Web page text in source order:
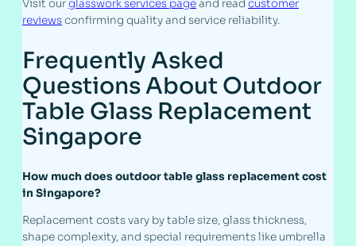
Visit ourglasswork services pageand read customer
reviewsconfirming quality and service reliability.
Frequently Asked
Questions About Outdoor
Table Glass Replacement
Singapore
How much does outdoor table glass replacement cost
in Singapore?
Replacement costs vary by table size, glass thickness,
shape complexity, and special requirements like umbrella